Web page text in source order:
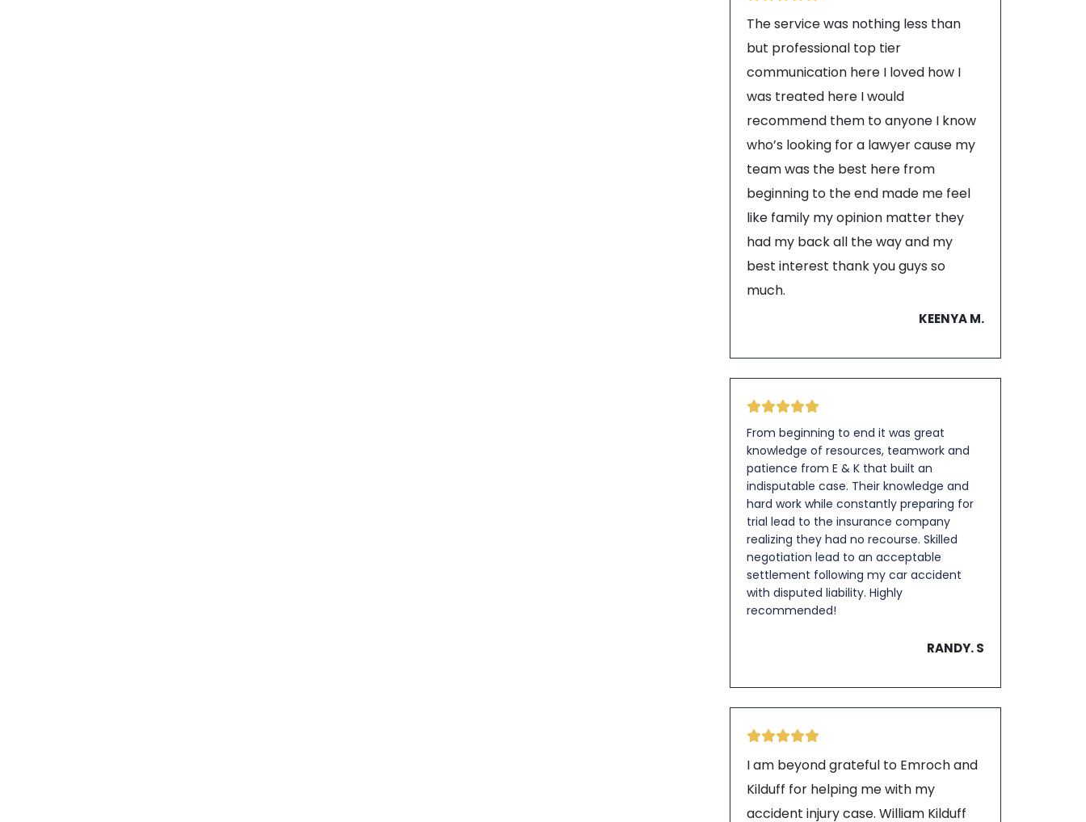
The service was nothing less than
but professional top tier
communication here I loved how I
was treated here I would
recommend them to anyone I know
who’s looking for a lawyer cause my
team was the best here from
beginning to the end made me feel
like family my opinion matter they
had my back all the way and my
best interest thank you guys so
much.
KEENYA M.
From beginning to end it was great
knowledge of resources, teamwork and
patience from E & K that built an
indisputable case. Their knowledge and
hard work while constantly preparing for
trial lead to the insurance company
realizing they had no recourse. Skilled
negotiation lead to an acceptable
settlement following my car accident
with disputed liability. Highly
recommended!
RANDY. S
I am beyond grateful to Emroch and
Kilduff for helping me with my
accident injury case. William Kilduff